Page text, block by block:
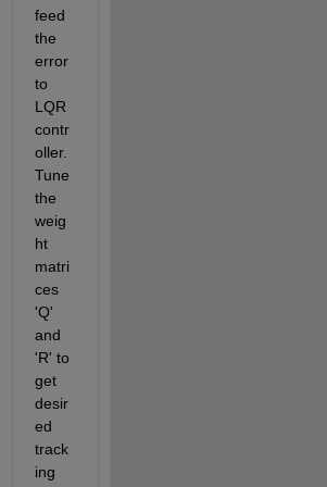
feed
the
error
to
LQR
contr
oller.
Tune
the
weig
ht
matri
ces
'Q'
and
'R' to
get
desir
ed
track
ing